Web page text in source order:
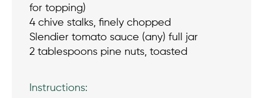
for topping)
4 chive stalks, finely chopped
Slendier tomato sauce (any) full jar
2 tablespoons pine nuts, toasted
Instructions: